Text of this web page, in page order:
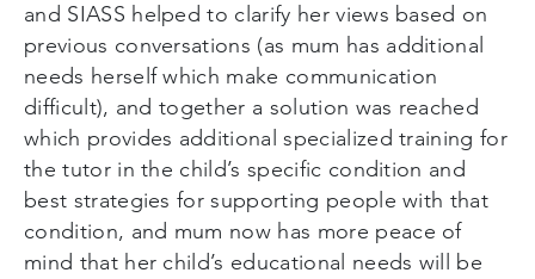
and SIASS helped to clarify her views based on
previous conversations (as mum has additional
needs herself which make communication
difficult), and together a solution was reached
which provides additional specialized training for
the tutor in the child’s specific condition and
best strategies for supporting people with that
condition, and mum now has more peace of
mind that her child’s educational needs will be